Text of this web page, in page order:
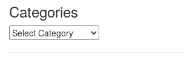
Categories
Categories